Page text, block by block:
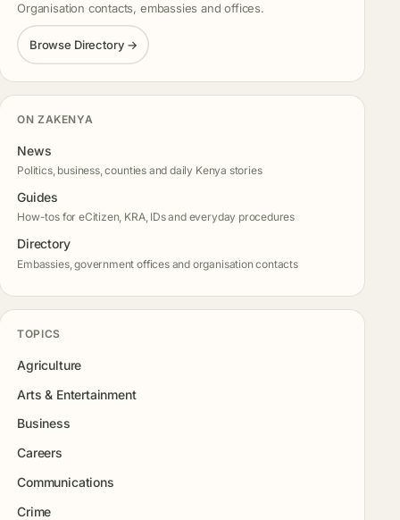
Organisation contacts, embassies and offices.
Browse Directory →
ON ZAKENYA
News
Politics, business, counties and daily Kenya stories
Guides
How-tos for eCitizen, KRA, IDs and everyday procedures
Directory
Embassies, government offices and organisation contacts
TOPICS
Agriculture
Arts & Entertainment
Business
Careers
Communications
Crime